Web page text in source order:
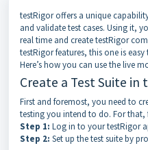
testRigor offers a unique
and validate test cases. Using it,
real time and create testRigor
testRigor features, this one is easy
Here’s how you can use the live
Create a Test Suite in
First and foremost, you need to
testing you intend to do. For that,
Step 1: Log in to your testRigor
Step 2: Set up the test suite by